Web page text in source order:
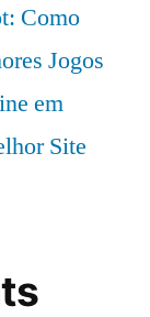
Como
Jogos
em
Site